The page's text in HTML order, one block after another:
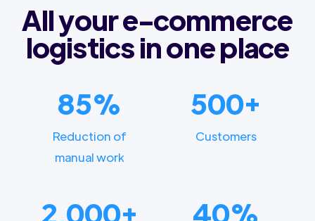
All your e-commerce
logistics in one place
85%
Reduction of
manual work
500+
Customers
2,000+ 40%